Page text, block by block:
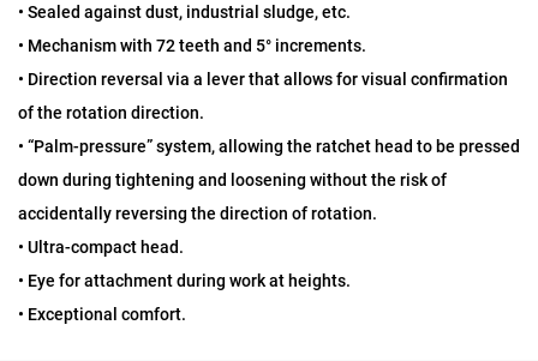
• Sealed against dust, industrial sludge, etc.
• Mechanism with 72 teeth and 5° increments.
• Direction reversal via a lever that allows for visual confirmation
of the rotation direction.
• “Palm-pressure” system, allowing the ratchet head to be pressed
down during tightening and loosening without the risk of
accidentally reversing the direction of rotation.
• Ultra-compact head.
• Eye for attachment during work at heights.
• Exceptional comfort.